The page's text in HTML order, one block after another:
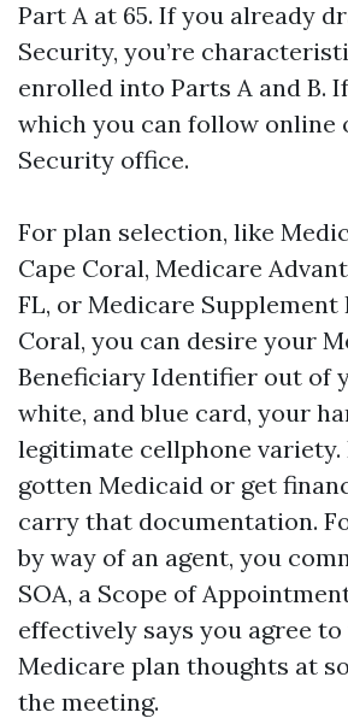
Part A at 65. If you already
Security, you’re
enrolled into Parts A and B.
which you can follow online
Security office.
For plan selection, like
Cape Coral, Medicare
FL, or Medicare Supplement
Coral, you can desire your
Beneficiary Identifier out of
white, and blue card, your
legitimate cellphone variety.
gotten Medicaid or get
carry that documentation.
by way of an agent, you
SOA, a Scope of
effectively says you agree
Medicare plan thoughts at
the meeting.